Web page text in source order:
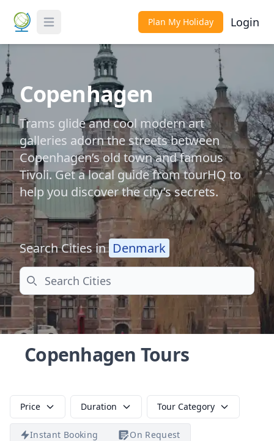
Toggle Menu Plan My Holiday Login
Copenhagen
Trams glide and cool modern art
galleries adorn the streets between
Copenhagen’s old town and famous
Tivoli. Get a local guide from tourHQ to
help you discover the city’s secrets.
Search Cities in Denmark
Search
Copenhagen Tours
Price Duration Tour Category
Instant Booking On Request